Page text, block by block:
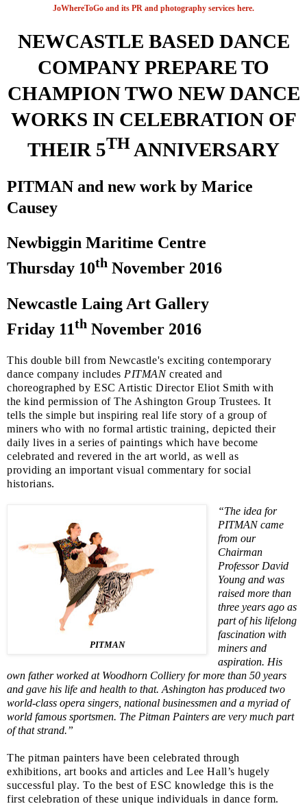
JoWhereToGo and its PR and photography services here.
NEWCASTLE BASED DANCE
COMPANY PREPARE TO
CHAMPION TWO NEWDANCE
WORKS IN CELEBRATION OF
THEIR 5TH ANNIVERSARY
PITMAN and new work by Marice
Causey
Newbiggin Maritime Centre
Thursday 10th November 2016
Newcastle Laing Art Gallery
Friday 11th November 2016
This double bill from Newcastle's exciting contemporary
dance company includes PITMANcreated and
choreographed byESC Artistic Director Eliot Smith with
the kind permission of The Ashington Group Trustees. It
tells the simple but inspiring real life story of a group of
miners who with no formal artistic training, depicted their
daily lives in a series of paintings which have become
celebrated and revered in the art world, as well as
providing an important visual commentary for social
historians.
PITMAN
“The idea for
PITMAN came
from our
Chairman
Professor David
Young and was
raised more than
three years ago as
part of his lifelong
fascination with
miners and
aspiration. His
own father worked at Woodhorn Colliery for more than 50 years
and gave his life and health to that. Ashington has produced two
world-class opera singers, national businessmen and a myriad of
world famous sportsmen. The Pitman Painters are very much part
of that strand.”
The pitman painters have been celebrated through
exhibitions, art books and articles and Lee Hall’s hugely
successful play. To the best ofESC knowledge this is the
first celebration of these unique individuals in dance form.